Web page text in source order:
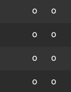
0 0
0 0
0 0
0 0